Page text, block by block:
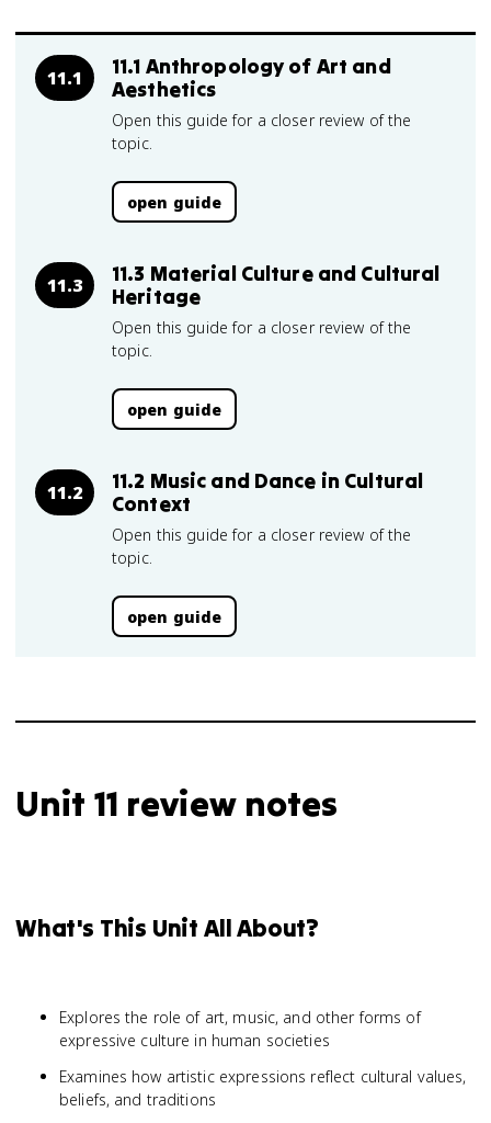
11.1
11.1 Anthropology of Art and
Aesthetics
Open this guide for a closer review of the
topic.
open guide
11.3
11.3 Material Culture and Cultural
Heritage
Open this guide for a closer review of the
topic.
open guide
11.2
11.2 Music and Dance in Cultural
Context
Open this guide for a closer review of the
topic.
open guide
Unit 11 review notes
What's This Unit All About?
Explores the role of art, music, and other forms of
expressive culture in human societies
Examines how artistic expressions reflect cultural values,
beliefs, and traditions